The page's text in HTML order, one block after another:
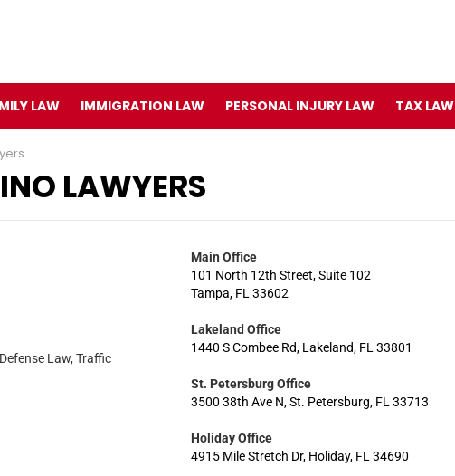
LAW IMMIGRATION LAW PERSONAL INJURY LAW TAX LAW
LAWYERS
Law, Traffic
Main Office
101 North 12th Street, Suite 102
Tampa, FL 33602
Lakeland Office
1440 S Combee Rd, Lakeland, FL 33801
St. Petersburg Office
3500 38th Ave N, St. Petersburg, FL 33713
Holiday Office
4915 Mile Stretch Dr, Holiday, FL 34690